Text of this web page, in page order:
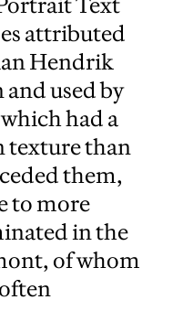
Text
attributed
Hendrik
used by
had a
texture than
them,
to more
in the
of whom